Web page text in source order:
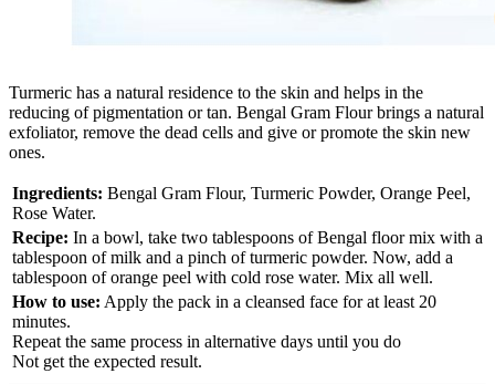
Turmeric has a natural residence to the skin and helps in the
reducing of pigmentation or tan. Bengal Gram Flour brings a natural
exfoliator, remove the dead cells and give or promote the skin new
ones.
Ingredients: Bengal Gram Flour, Turmeric Powder, Orange Peel,
Rose Water.
Recipe: In a bowl, take two tablespoons of Bengal floor mix with a
tablespoon of milk and a pinch of turmeric powder. Now, add a
tablespoon of orange peel with cold rose water. Mix all well.
How to use: Apply the pack in a cleansed face for at least 20
minutes.
Repeat the same process in alternative days until you do
Not get the expected result.